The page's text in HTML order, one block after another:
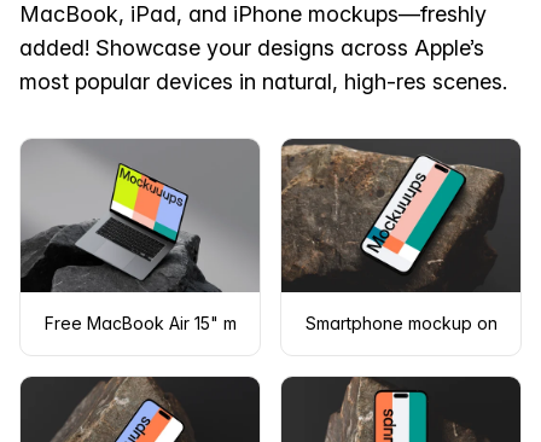
MacBook, iPad, and iPhone mockups—freshly
added! Showcase your designs across Apple’s
most popular devices in natural, high-res scenes.
Free MacBook Air 15" mockup on dark textured rocks
Smartphone mockup on a